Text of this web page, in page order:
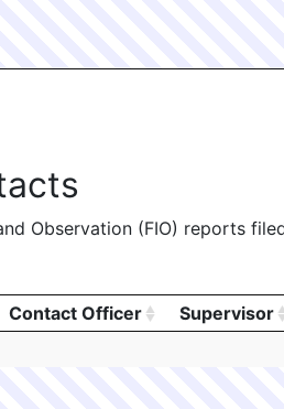
Observation (FIO) reports
Contact Officer Supervisor